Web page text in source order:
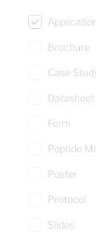
Brochure
Case
Datasheet
Form
Peptide
Poster
Protocol
Slides